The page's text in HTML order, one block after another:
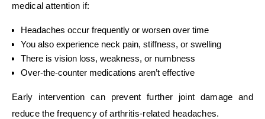
medical attention if:
Headaches occur frequently or worsen over time
You also experience neck pain, stiffness, or swelling
There is vision loss, weakness, or numbness
Over-the-counter medications aren’t effective
Early intervention can prevent further joint damage and
reduce the frequency of arthritis-related headaches.